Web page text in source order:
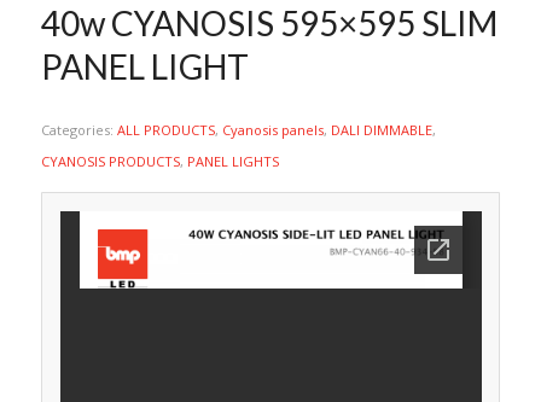
40w CYANOSIS 595×595 SLIM
PANEL LIGHT
Categories: ALL PRODUCTS, Cyanosis panels, DALI DIMMABLE,
CYANOSIS PRODUCTS, PANEL LIGHTS